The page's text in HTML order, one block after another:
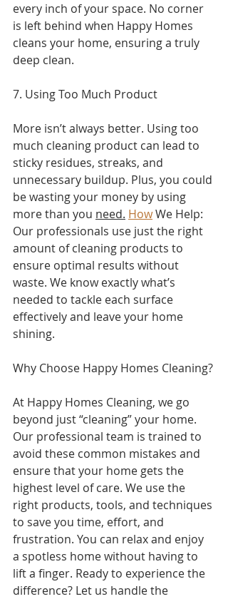
every inch of your space. No corner
is left behind when Happy Homes
cleans your home, ensuring a truly
deep clean.
7. Using Too Much Product
More isn’t always better. Using too
much cleaning product can lead to
sticky residues, streaks, and
unnecessary buildup. Plus, you could
be wasting your money by using
more than you need. How We Help:
Our professionals use just the right
amount of cleaning products to
ensure optimal results without
waste. We know exactly what’s
needed to tackle each surface
effectively and leave your home
shining.
Why Choose Happy Homes Cleaning?
At Happy Homes Cleaning, we go
beyond just “cleaning” your home.
Our professional team is trained to
avoid these common mistakes and
ensure that your home gets the
highest level of care. We use the
right products, tools, and techniques
to save you time, effort, and
frustration. You can relax and enjoy
a spotless home without having to
lift a finger. Ready to experience the
difference? Let us handle the